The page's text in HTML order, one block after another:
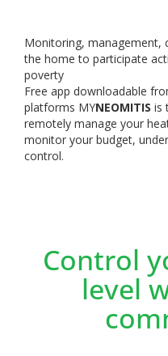
Monitoring,
the home to participate
poverty
Free app downloadable
platforms MYNEOMITIS is
remotely manage your
monitor your budget,
control.
Control
level